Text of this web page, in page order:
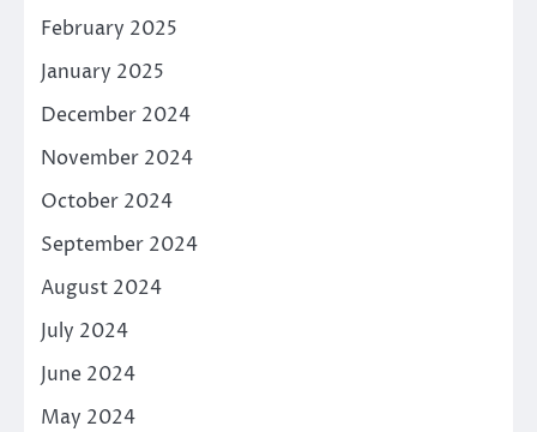
February 2025
January 2025
December 2024
November 2024
October 2024
September 2024
August 2024
July 2024
June 2024
May 2024